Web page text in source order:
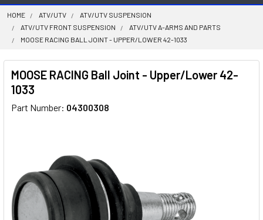
HOME ATV/UTV
ATV/UTV SUSPENSION
ATV/UTV FRONT SUSPENSION
ATV/UTV A-ARMS AND PARTS
MOOSE RACING BALL JOINT - UPPER/LOWER 42-1033
MOOSE RACING Ball Joint - Upper/Lower 42-
1033
Part Number: 04300308